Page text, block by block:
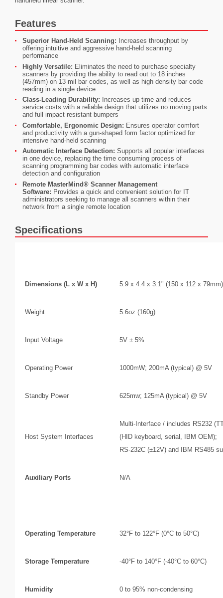
Features
Superior Hand-Held Scanning: Increases throughput by
offering intuitive and aggressive hand-held scanning
performance
Highly Versatile: Eliminates the need to purchase specialty
scanners by providing the ability to read out to 18 inches
(457mm) on 13 mil bar codes, as well as high density bar code
reading in a single device
Class-Leading Durability: Increases up time and reduces
service costs with a reliable design that utilizes no moving parts
and full impact resistant bumpers
Comfortable, Ergonomic Design: Ensures operator comfort
and productivity with a gun-shaped form factor optimized for
intensive hand-held scanning
Automatic Interface Detection: Supports all popular interfaces
in one device, replacing the time consuming process of
scanning programming bar codes with automatic interface
detection and configuration
Remote MasterMind® Scanner Management
Software: Provides a quick and convenient solution for IT
administrators seeking to manage all scanners within their
network from a single remote location
Specifications
Dimensions (L x W x H) 5.9 x 4.4 x 3.1" (150 x 112 x 79mm)
Weight 5.6oz (160g)
Input Voltage 5V ± 5%
Operating Power 1000mW; 200mA (typical) @ 5V
Standby Power 625mw; 125mA (typical) @ 5V
Host System Interfaces
Multi-Interface / includes RS232
(HID keyboard, serial, IBM OEM);
RS-232C (±12V) and IBM RS485
Auxiliary Ports N/A
Operating Temperature 32°F to 122°F (0°C to 50°C)
Storage Temperature -40°F to 140°F (-40°C to 60°C)
Humidity 0 to 95% non-condensing